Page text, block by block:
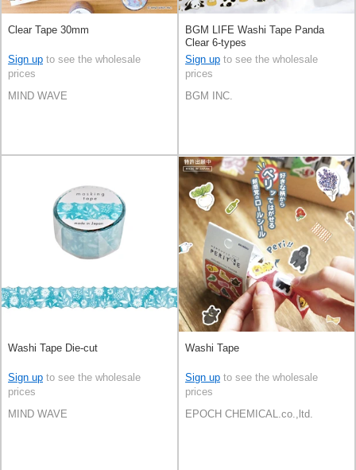
Clear Tape 30mm
Sign up to see the wholesale
prices
MIND WAVE
BGM LIFE Washi Tape Panda
Clear 6-types
Sign up to see the wholesale
prices
BGM INC.
Washi Tape Die-cut
Sign up to see the wholesale
prices
MIND WAVE
Washi Tape
Sign up to see the wholesale
prices
EPOCH CHEMICAL.co.,ltd.